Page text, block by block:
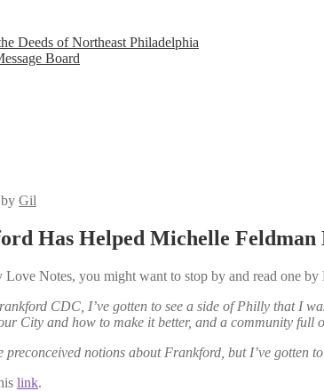
Deeds of Northeast Philadelphia
Board
by Gil
Has Helped Michelle
Notes, you might want to stop by and read one
CDC, I’ve gotten to see a side of Philly that I
City and how to make it better, and a community
preconceived notions about Frankford, but I’ve gotten
link.